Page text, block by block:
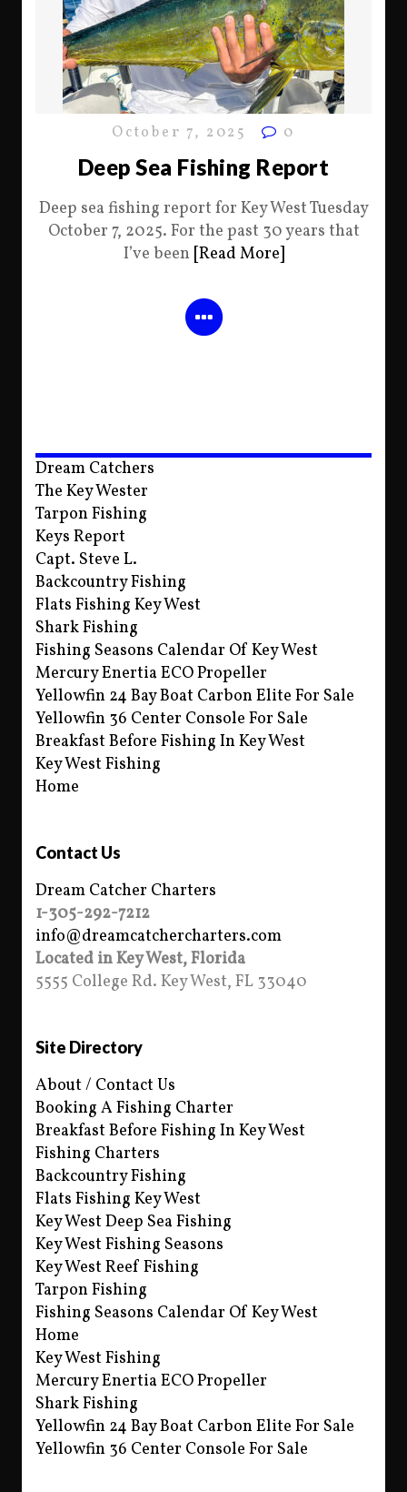
October 7, 2025 0
Deep Sea Fishing Report
Deep sea fishing report for Key West Tuesday
October 7, 2025. For the past 30 years that
I’ve been [Read More]
Dream Catchers
The Key Wester
Tarpon Fishing
Keys Report
Capt. Steve L.
Backcountry Fishing
Flats Fishing Key West
Shark Fishing
Fishing Seasons Calendar Of Key West
Mercury Enertia ECO Propeller
Yellowfin 24 Bay Boat Carbon Elite For Sale
Yellowfin 36 Center Console For Sale
Breakfast Before Fishing In Key West
Key West Fishing
Home
Contact Us
Dream Catcher Charters
1-305-292-7212
info@dreamcatchercharters.com
Located in Key West, Florida
5555 College Rd. Key West, FL 33040
Site Directory
About / Contact Us
Booking A Fishing Charter
Breakfast Before Fishing In Key West
Fishing Charters
Backcountry Fishing
Flats Fishing Key West
Key West Deep Sea Fishing
Key West Fishing Seasons
Key West Reef Fishing
Tarpon Fishing
Fishing Seasons Calendar Of Key West
Home
Key West Fishing
Mercury Enertia ECO Propeller
Shark Fishing
Yellowfin 24 Bay Boat Carbon Elite For Sale
Yellowfin 36 Center Console For Sale